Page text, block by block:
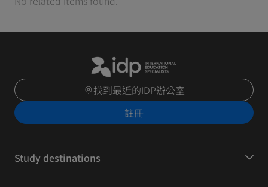
找到最近的IDP辦公室
註冊
Study destinations